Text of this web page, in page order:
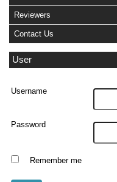
Reviewers
Contact Us
User
Username
Password
Remember me